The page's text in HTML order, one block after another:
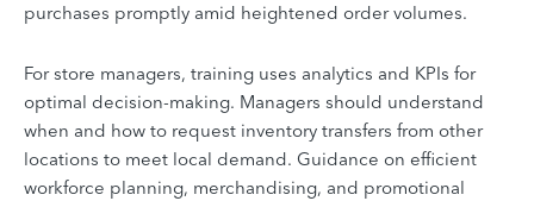
purchases promptly amid heightened order volumes.
For store managers, training uses analytics and KPIs for
optimal decision-making. Managers should understand
when and how to request inventory transfers from other
locations to meet local demand. Guidance on efficient
workforce planning, merchandising, and promotional